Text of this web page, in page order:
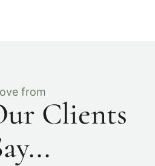
from
Clients